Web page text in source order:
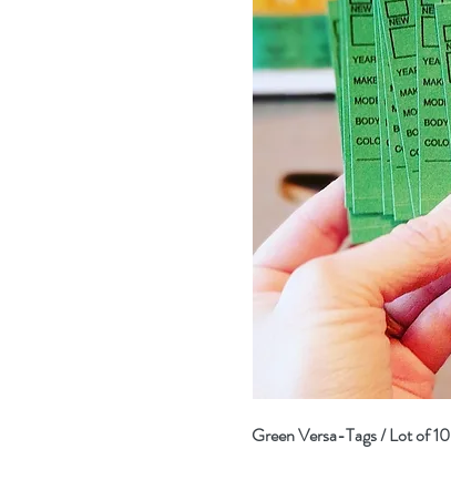
Green Versa-Tags / Lot of 10